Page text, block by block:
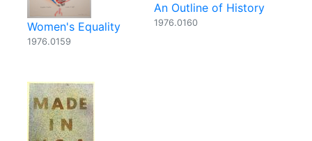
Women's Equality
1976.0159
An Outline of History
1976.0160